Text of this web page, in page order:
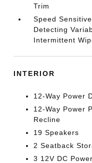
Trim
Speed
Detecting
Intermittent
INTERIOR
12-Way Power
12-Way Power
Recline
19 Speakers
2 Seatback
3 12V DC